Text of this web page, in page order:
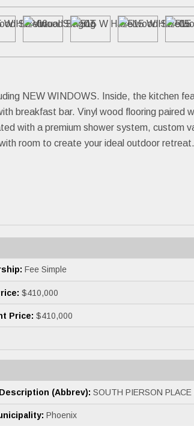
NEW WINDOWS. Inside, the kitchen
breakfast bar. Vinyl wood flooring paired
with a premium shower system, custom
room to create your ideal outdoor
Fee Simple
$410,000
Price: $410,000
(Abbrev): SOUTH PIERSON
Phoenix